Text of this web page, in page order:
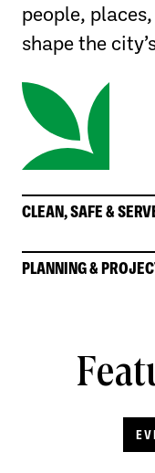
people,
shape the
CLEAN, SAFE &
PLANNING &